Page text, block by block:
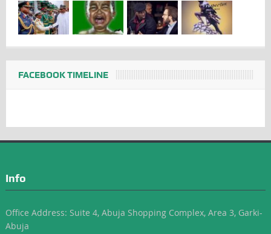
FACEBOOK TIMELINE
Info
Office Address: Suite 4, Abuja Shopping Complex, Area 3, Garki-
Abuja